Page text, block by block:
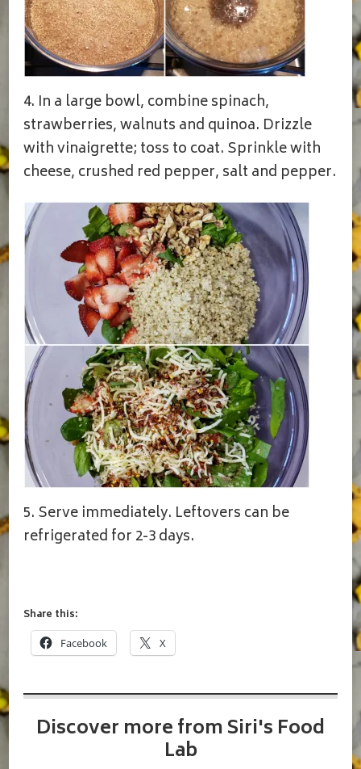
4. In a large bowl, combine spinach,
strawberries, walnuts and quinoa. Drizzle
with vinaigrette; toss to coat. Sprinkle with
cheese, crushed red pepper, salt and pepper.
5. Serve immediately. Leftovers can be
refrigerated for 2-3 days.
Share this:
Facebook X
Discover more from Siri's Food
Lab